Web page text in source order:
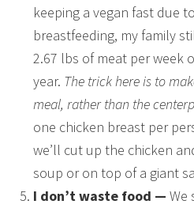
keeping a vegan fast due
breastfeeding, my family
2.67 lbs of meat per week
year. The trick here is to
meal, rather than the
one chicken breast per
we’ll cut up the chicken
soup or on top of a giant
I don’t waste food —We